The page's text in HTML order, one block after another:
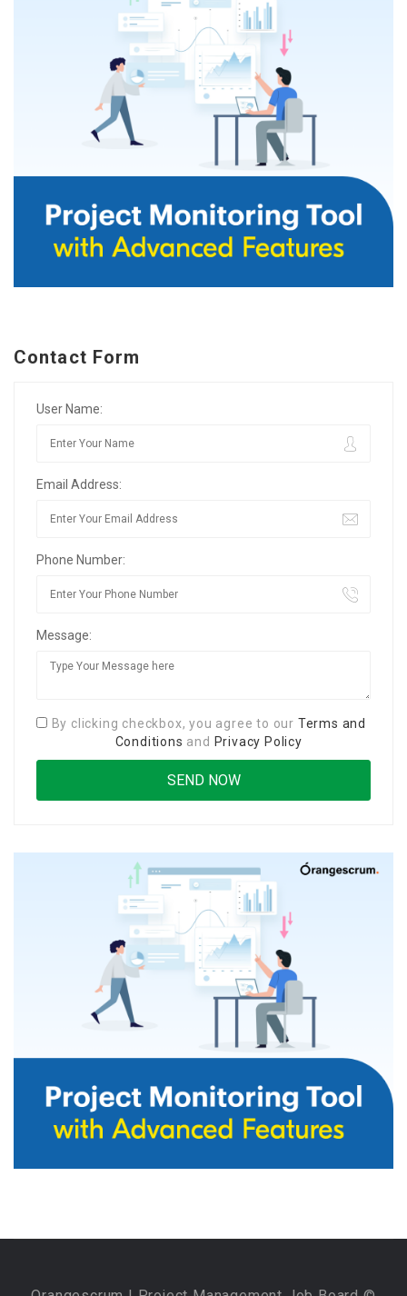
Contact Form
User Name:
Email Address:
Phone Number:
Message:
By clicking checkbox, you agree to our Terms and
Conditions and Privacy Policy